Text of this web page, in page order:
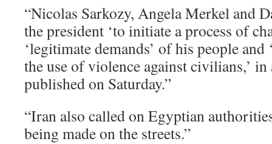
“Nicolas Sarkozy, Angela Merkel and
the president ‘to initiate a process of
‘legitimate demands’ of his people and
the use of violence against civilians,’
published on Saturday.”
“Iran also called on Egyptian
being made on the streets.”